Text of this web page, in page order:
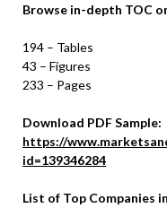
Browse in-depth TOC
194 – Tables
43 – Figures
233 – Pages
Download PDF Sample:
https://
id=139346284
List of Top Companies in